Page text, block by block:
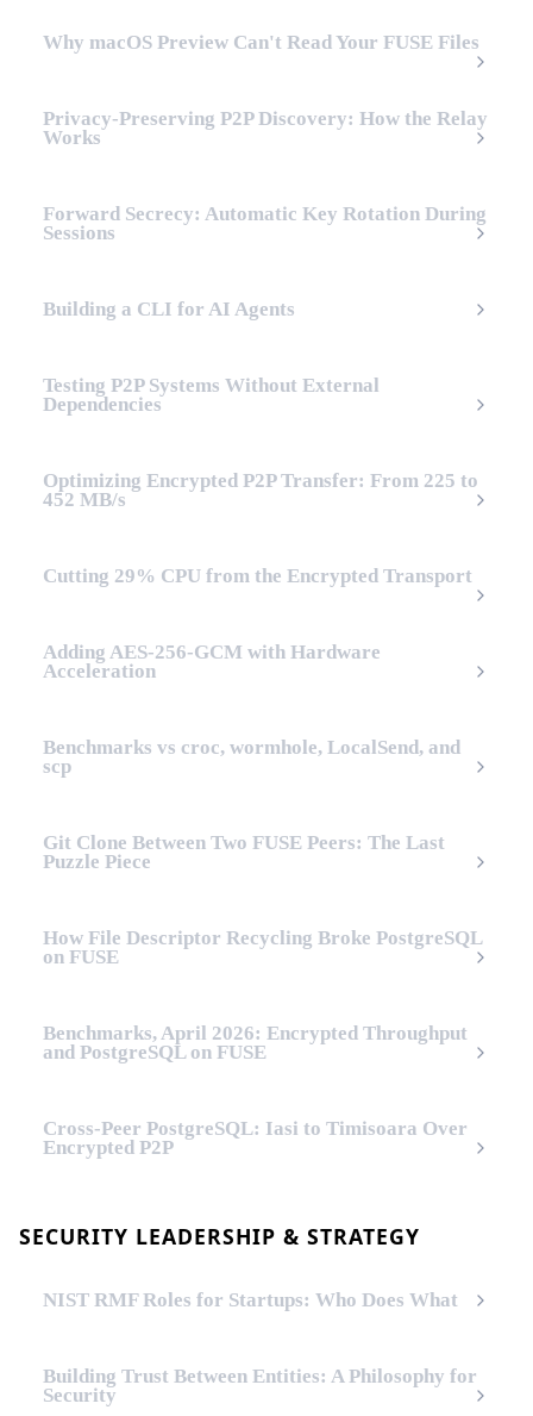
Why macOS Preview Can't Read Your FUSE Files
Privacy-Preserving P2P Discovery: How the Relay
Works
Forward Secrecy: Automatic Key Rotation During
Sessions
Building a CLI for AI Agents
Testing P2P Systems Without External
Dependencies
Optimizing Encrypted P2P Transfer: From 225 to
452 MB/s
Cutting 29% CPU from the Encrypted Transport
Adding AES-256-GCM with Hardware
Acceleration
Benchmarks vs croc, wormhole, LocalSend, and
scp
Git Clone Between Two FUSE Peers: The Last
Puzzle Piece
How File Descriptor Recycling Broke PostgreSQL
on FUSE
Benchmarks, April 2026: Encrypted Throughput
and PostgreSQL on FUSE
Cross-Peer PostgreSQL: Iasi to Timisoara Over
Encrypted P2P
SECURITY LEADERSHIP & STRATEGY
NIST RMF Roles for Startups: Who Does What
Building Trust Between Entities: A Philosophy for
Security